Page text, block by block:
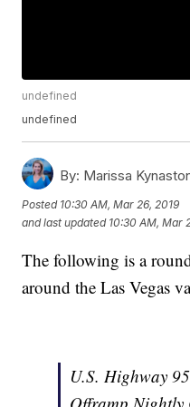
undefined
undefined
By: Marissa
Posted 10:30 AM, Mar 26, 2019
and last updated 10:30 AM, Mar
The following is a
around the Las Vegas
U.S. Highway